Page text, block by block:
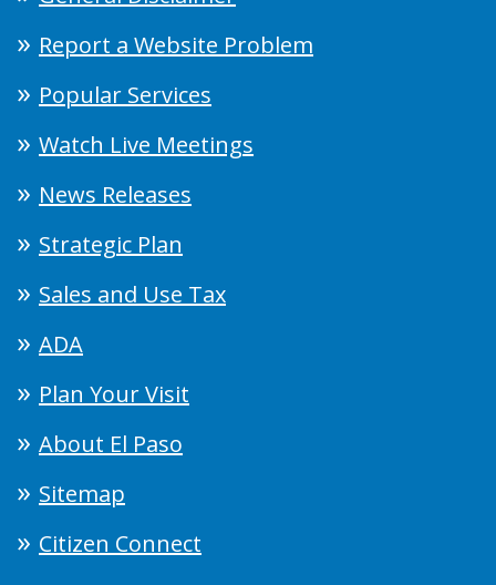
Report a Website Problem
Popular Services
Watch Live Meetings
News Releases
Strategic Plan
Sales and Use Tax
ADA
Plan Your Visit
About El Paso
Sitemap
Citizen Connect